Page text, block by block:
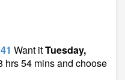
Want itTuesday,
hrs 54 mins and choose